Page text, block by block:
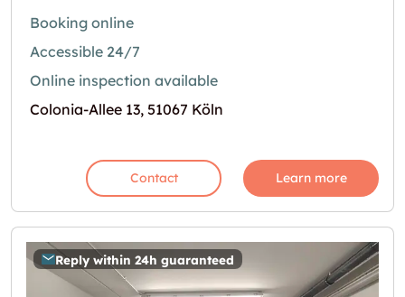
Booking online
Accessible 24/7
Online inspection available
Colonia-Allee 13, 51067 Köln
Contact Learn more
Reply within 24h guaranteed